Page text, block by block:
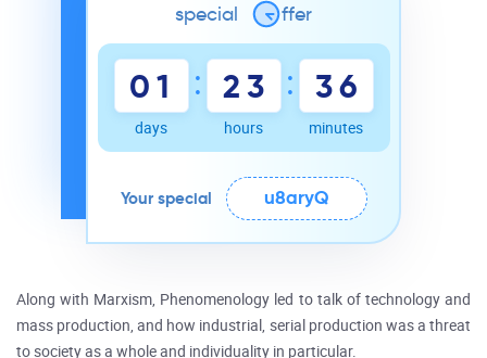
special
o ffer
01
days
: 23
hours
: 36
minutes
Your special u8aryQ
Along with Marxism, Phenomenology led to talk of technology and
mass production, and how industrial, serial production was a threat
to society as a whole and individuality in particular.